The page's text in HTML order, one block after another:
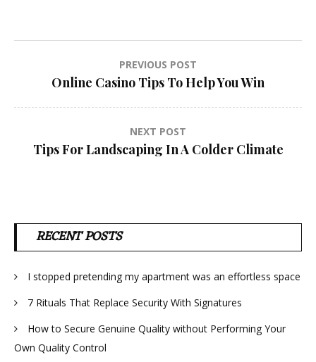
navigation
PREVIOUS POST
Online Casino Tips To Help You Win
NEXT POST
Tips For Landscaping In A Colder Climate
RECENT POSTS
I stopped pretending my apartment was an effortless space
7 Rituals That Replace Security With Signatures
How to Secure Genuine Quality without Performing Your
Own Quality Control